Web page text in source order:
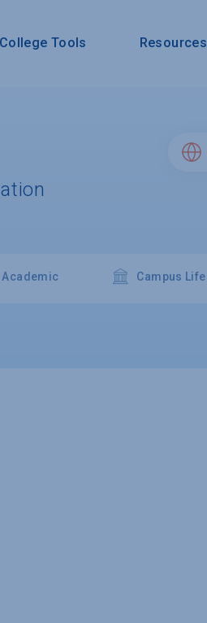
College Tools Resources
Academic Campus Life